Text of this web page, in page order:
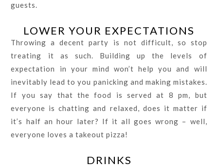
guests.
LOWER YOUR EXPECTATIONS
Throwing a decent party is not difficult, so stop
treating it as such. Building up the levels of
expectation in your mind won’t help you and will
inevitably lead to you panicking and making mistakes.
If you say that the food is served at 8 pm, but
everyone is chatting and relaxed, does it matter if
it’s half an hour later? If it all goes wrong – well,
everyone loves a takeout pizza!
DRINKS